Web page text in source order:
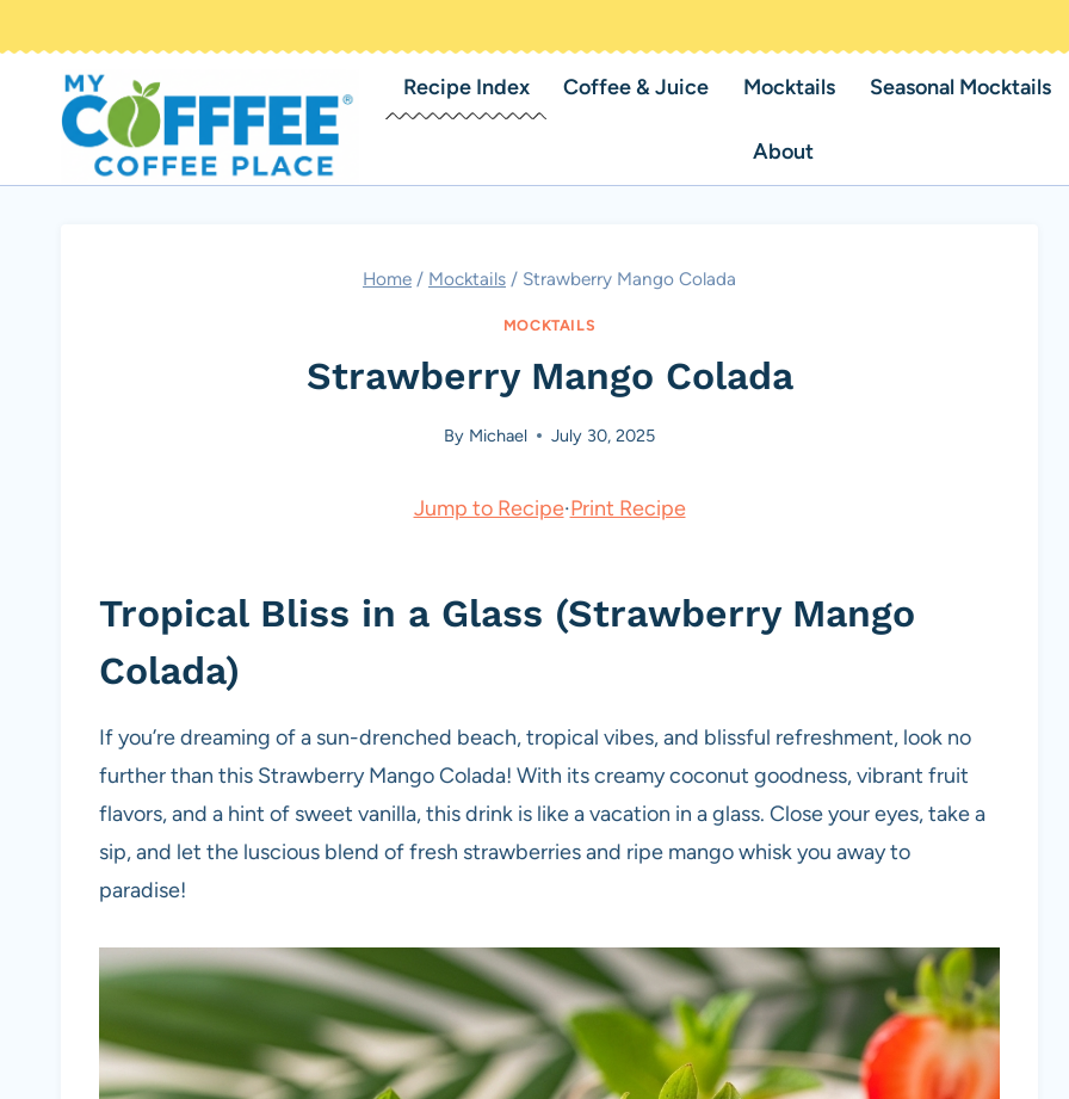
to
content
Recipe Index Coffee & Juice Mocktails Seasonal Mocktails
About
Home / Mocktails / Strawberry Mango Colada
MOCKTAILS
Strawberry Mango Colada
By Michael July 30, 2025
Jump to Recipe·Print Recipe
Tropical Bliss in a Glass (Strawberry Mango
Colada)
If you’re dreaming of a sun-drenched beach, tropical vibes, and blissful refreshment, look no
further than this Strawberry Mango Colada! With its creamy coconut goodness, vibrant fruit
flavors, and a hint of sweet vanilla, this drink is like a vacation in a glass. Close your eyes, take a
sip, and let the luscious blend of fresh strawberries and ripe mango whisk you away to
paradise!